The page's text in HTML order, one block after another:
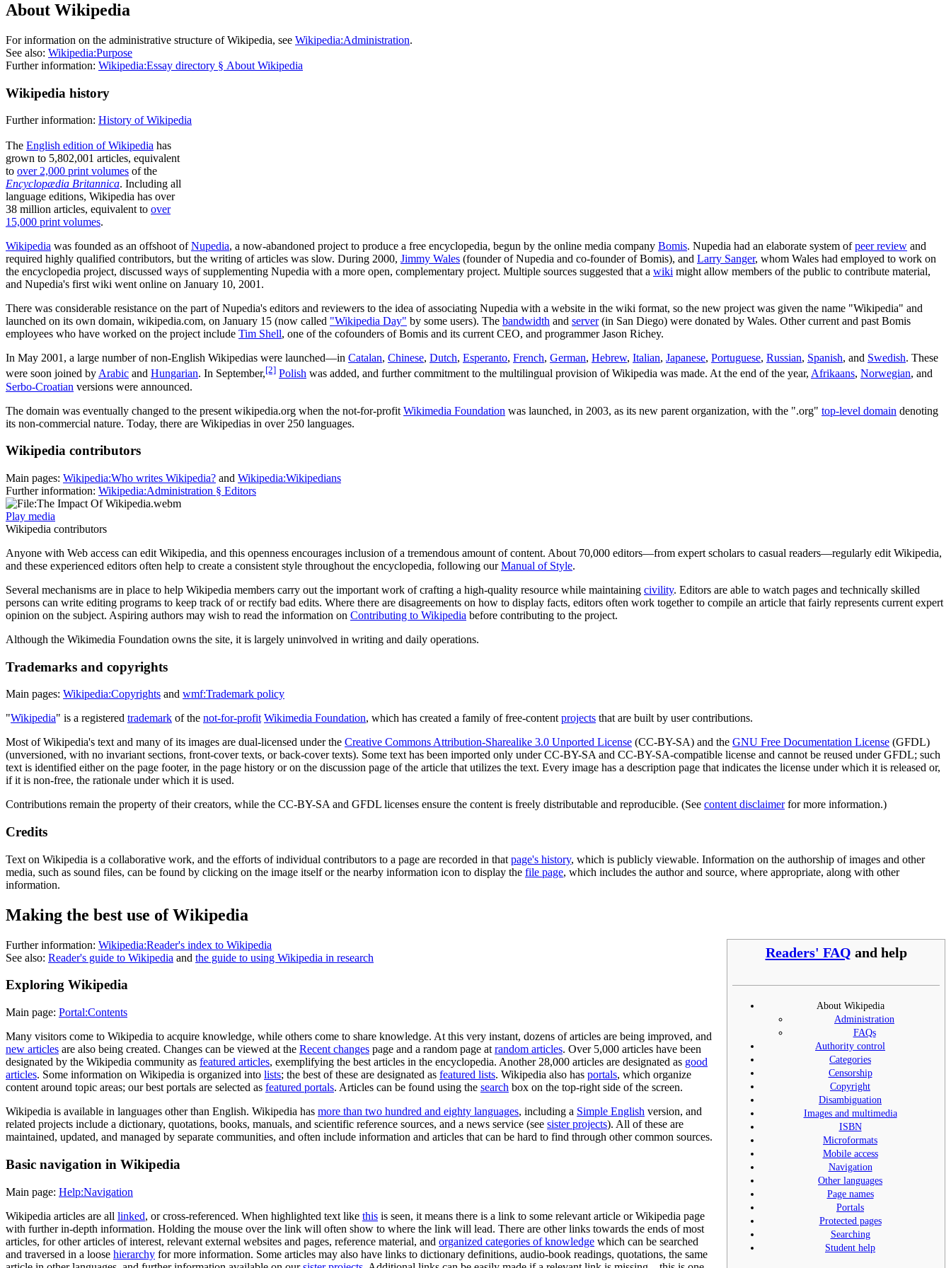
About Wikipedia
For information on the administrative structure of Wikipedia, see Wikipedia:Administration.
See also: Wikipedia:Purpose
Further information: Wikipedia:Essay directory § About Wikipedia
Wikipedia history
Further information: History of Wikipedia
The English edition of Wikipedia has
grown to 5,802,001 articles, equivalent
to over 2,000 print volumes of the
Encyclopædia Britannica. Including all
language editions, Wikipedia has over
38 million articles, equivalent to over
15,000 print volumes.
Wikipedia was founded as an offshoot ofNupedia, a now-abandoned project to produce a free encyclopedia, begun by the online media company Bomis. Nupedia had an elaborate system ofpeer review and
required highly qualified contributors, but the writing of articles was slow. During 2000, Jimmy Wales (founder of Nupedia and co-founder of Bomis), and Larry Sanger, whom Wales had employed to work on
the encyclopedia project, discussed ways of supplementing Nupedia with a more open, complementary project. Multiple sources suggested that a wiki might allow members of the public to contribute material,
and Nupedia's first wiki went online on January 10, 2001.
There was considerable resistance on the part of Nupedia's editors and reviewers to the idea of associating Nupedia with a website in the wiki format, so the new project was given the name "Wikipedia" and
launched on its own domain, wikipedia.com, on January 15 (now called "Wikipedia Day" by some users). The bandwidth and server(in San Diego) were donated by Wales. Other current and past Bomis
employees who have worked on the project include Tim Shell, one of the cofounders of Bomis and its current CEO, and programmer Jason Richey.
In May 2001, a large number of non-English Wikipedias were launched—in Catalan, Chinese, Dutch, Esperanto, French, German, Hebrew, Italian, Japanese, Portuguese, Russian, Spanish, and Swedish. These
were soon joined byArabic and Hungarian. In September,[2] Polish was added, and further commitment to the multilingual provision of Wikipedia was made. At the end of the year, Afrikaans, Norwegian, and
Serbo-Croatian versions were announced.
The domain was eventually changed to the present wikipedia.org when the not-for-profit Wikimedia Foundation was launched, in 2003, as its new parent organization, with the ".org" top-level domain denoting
its non-commercial nature. Today, there are Wikipedias in over 250 languages.
Wikipedia contributors
Main pages: Wikipedia:Who writes Wikipedia? and Wikipedia:Wikipedians
Further information: Wikipedia:Administration § Editors
Play media
Wikipedia contributors
Anyone with Web access can edit Wikipedia, and this openness encourages inclusion of a tremendous amount of content. About 70,000 editors—from expert scholars to casual readers—regularly edit Wikipedia,
and these experienced editors often help to create a consistent style throughout the encyclopedia, following ourManual of Style.
Several mechanisms are in place to help Wikipedia members carry out the important work of crafting a high-quality resource while maintaining civility. Editors are able to watch pages and technically skilled
persons can write editing programs to keep track of or rectify bad edits. Where there are disagreements on how to display facts, editors often work together to compile an article that fairly represents current expert
opinion on the subject. Aspiring authors may wish to read the information on Contributing to Wikipedia before contributing to the project.
Although the Wikimedia Foundation owns the site, it is largely uninvolved in writing and daily operations.
Trademarks and copyrights
Main pages: Wikipedia:Copyrights and wmf:Trademark policy
"Wikipedia" is a registered trademark of the not-for-profit Wikimedia Foundation, which has created a family of free-contentprojects that are built by user contributions.
Most of Wikipedia's text and many of its images are dual-licensed under the Creative Commons Attribution-Sharealike 3.0 Unported License (CC-BY-SA) and the GNU Free Documentation License (GFDL)
(unversioned, with no invariant sections, front-cover texts, or back-cover texts). Some text has been imported only under CC-BY-SA and CC-BY-SA-compatible license and cannot be reused under GFDL; such
text is identified either on the page footer, in the page history or on the discussion page of the article that utilizes the text. Every image has a description page that indicates the license under which it is released or,
if it is non-free, the rationale under which it is used.
Contributions remain the property of their creators, while the CC-BY-SA and GFDL licenses ensure the content is freely distributable and reproducible. (See content disclaimerfor more information.)
Credits
Text on Wikipedia is a collaborative work, and the efforts of individual contributors to a page are recorded in that page's history, which is publicly viewable. Information on the authorship of images and other
media, such as sound files, can be found by clicking on the image itself or the nearby information icon to display the file page, which includes the author and source, where appropriate, along with other
information.
Making the best use of Wikipedia
Readers' FAQ and help
About Wikipedia
Administration
FAQs
Authority control
Categories
Censorship
Copyright
Disambiguation
Images and multimedia
ISBN
Microformats
Mobile access
Navigation
Other languages
Page names
Portals
Protected pages
Searching
Student help
Further information: Wikipedia:Reader's index to Wikipedia
See also: Reader's guide to Wikipedia and the guide to using Wikipedia in research
Exploring Wikipedia
Main page: Portal:Contents
Many visitors come to Wikipedia to acquire knowledge, while others come to share knowledge. At this very instant, dozens of articles are being improved, and
new articles are also being created. Changes can be viewed at the Recent changes page and a random page at random articles. Over 5,000 articles have been
designated by the Wikipedia community as featured articles, exemplifying the best articles in the encyclopedia. Another 28,000 articles are designated as good
articles. Some information on Wikipedia is organized into lists; the best of these are designated as featured lists. Wikipedia also has portals, which organize
content around topic areas; our best portals are selected as featured portals. Articles can be found using the search box on the top-right side of the screen.
Wikipedia is available in languages other than English. Wikipedia has more than two hundred and eighty languages, including a Simple English version, and
related projects include a dictionary, quotations, books, manuals, and scientific reference sources, and a news service (see sister projects). All of these are
maintained, updated, and managed by separate communities, and often include information and articles that can be hard to find through other common sources.
Basic navigation in Wikipedia
Main page: Help:Navigation
Wikipedia articles are all linked, or cross-referenced. When highlighted text like this is seen, it means there is a link to some relevant article or Wikipedia page
with further in-depth information. Holding the mouse over the link will often show to where the link will lead. There are other links towards the ends of most
articles, for other articles of interest, relevant external websites and pages, reference material, and organized categories of knowledge which can be searched
and traversed in a loose hierarchy for more information. Some articles may also have links to dictionary definitions, audio-book readings, quotations, the same